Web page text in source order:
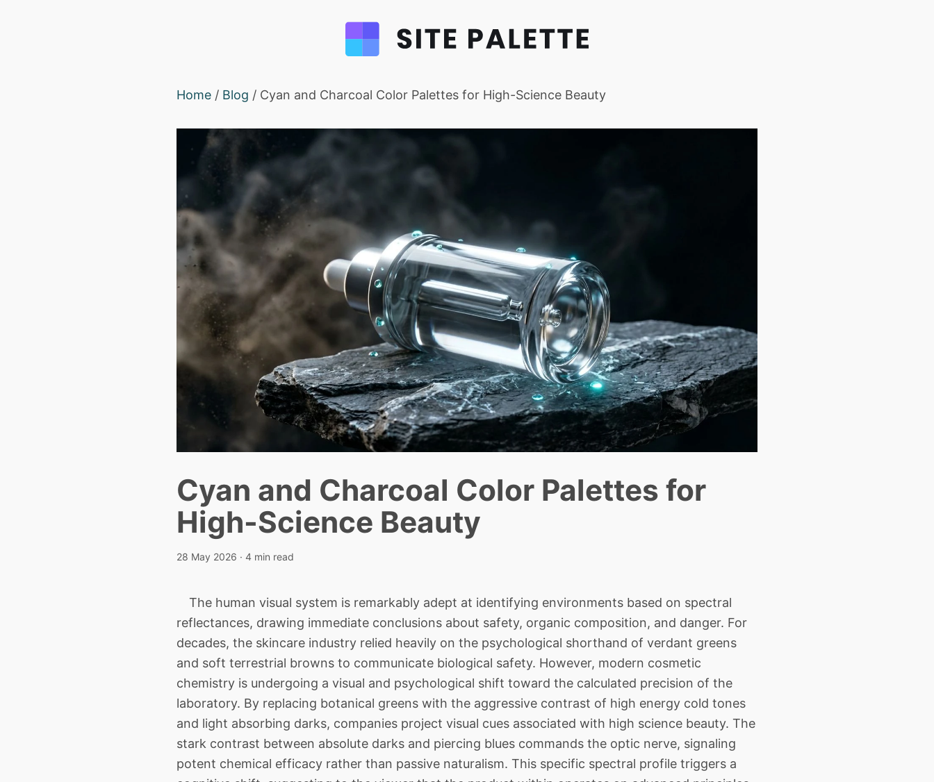
Home / Blog / Cyan and Charcoal Color Palettes for High-Science Beauty
Cyan and Charcoal Color Palettes for
High-Science Beauty
28 May 2026 · 4 min read
The human visual system is remarkably adept at identifying environments based on spectral
reflectances, drawing immediate conclusions about safety, organic composition, and danger. For
decades, the skincare industry relied heavily on the psychological shorthand of verdant greens
and soft terrestrial browns to communicate biological safety. However, modern cosmetic
chemistry is undergoing a visual and psychological shift toward the calculated precision of the
laboratory. By replacing botanical greens with the aggressive contrast of high energy cold tones
and light absorbing darks, companies project visual cues associated with high science beauty. The
stark contrast between absolute darks and piercing blues commands the optic nerve, signaling
potent chemical efficacy rather than passive naturalism. This specific spectral profile triggers a